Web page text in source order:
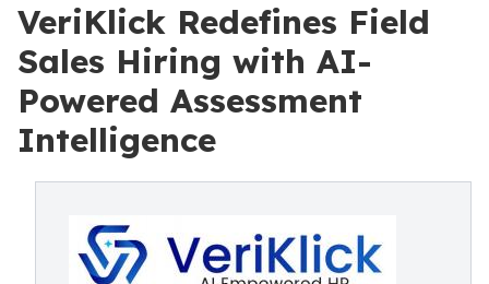
VeriKlick Redefines Field
Sales Hiring with AI-
Powered Assessment
Intelligence